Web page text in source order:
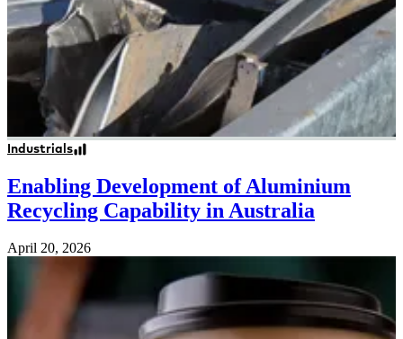
Industrials
Enabling Development of Aluminium
Recycling Capability in Australia
April 20, 2026